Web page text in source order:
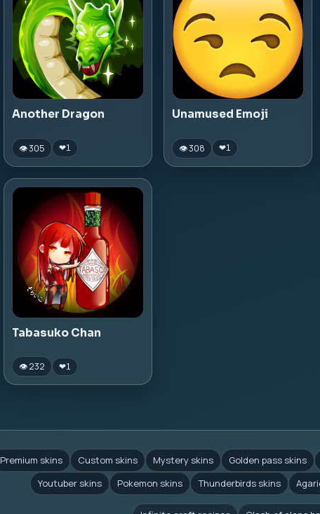
Another Dragon
👁 305 ❤1
Unamused Emoji
👁 308 ❤1
Tabasuko Chan
👁 232 ❤1
Premium skins Custom skins Mystery skins Golden pass skins
Youtuber skins
Pokemon skins Thunderbirds skins